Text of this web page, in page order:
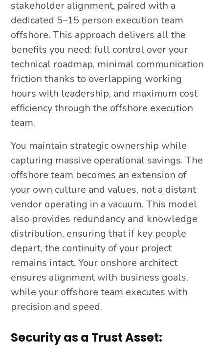
stakeholder alignment, paired with a
dedicated 5–15 person execution team
offshore. This approach delivers all the
benefits you need: full control over your
technical roadmap, minimal communication
friction thanks to overlapping working
hours with leadership, and maximum cost
efficiency through the offshore execution
team.
You maintain strategic ownership while
capturing massive operational savings. The
offshore team becomes an extension of
your own culture and values, not a distant
vendor operating in a vacuum. This model
also provides redundancy and knowledge
distribution, ensuring that if key people
depart, the continuity of your project
remains intact. Your onshore architect
ensures alignment with business goals,
while your offshore team executes with
precision and speed.
Security as a Trust Asset: